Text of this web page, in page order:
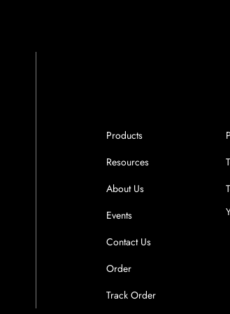
Products
Resources
About Us
Events
Contact Us
Order
Track Order